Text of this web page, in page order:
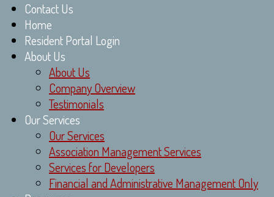
Contact Us
Home
Resident Portal Login
About Us
About Us
Company Overview
Testimonials
Our Services
Our Services
Association Management Services
Services for Developers
Financial and Administrative Management Only